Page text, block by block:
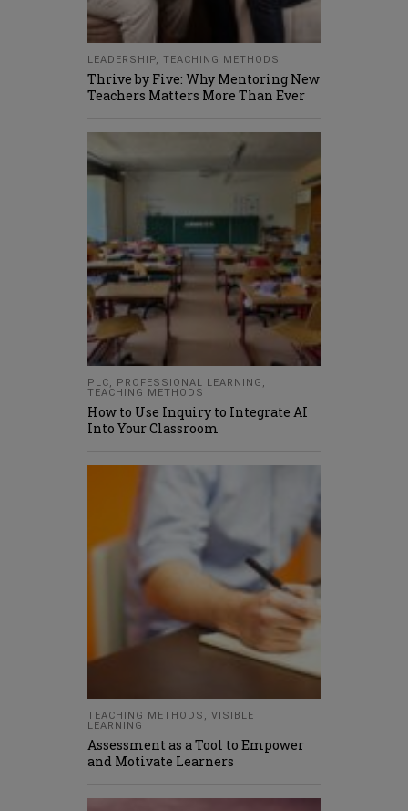
LEADERSHIP, TEACHING METHODS
Thrive by Five: Why Mentoring New
Teachers Matters More Than Ever
PLC, PROFESSIONAL LEARNING ,
TEACHING METHODS
How to Use Inquiry to Integrate AI
Into Your Classroom
TEACHING METHODS , VISIBLE
LEARNING
Assessment as a Tool to Empower
and Motivate Learners